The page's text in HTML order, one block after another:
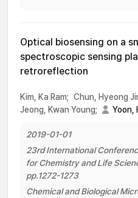
Optical biosensing on a
spectroscopic sensing
retroreflection
Kim, Ka Ram; Chun, Hyeong
Jeong, Kwan Young;
Yoon,
2019-01-01
23rd International
for Chemistry and Life
pp.1272-1273
Chemical and Biological